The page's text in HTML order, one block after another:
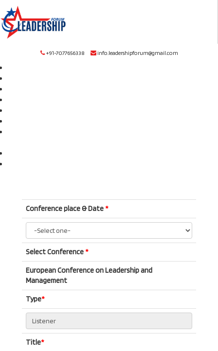
+91-7077656338 info.leadershipforum@gmail.com
Conference place & Date*
Select Conference*
European Conference on Leadership and
Management
Type*
Title*